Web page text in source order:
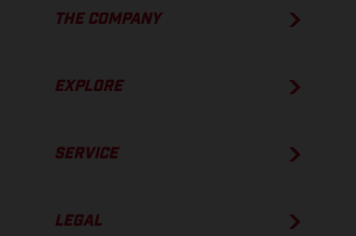
THE COMPANY
EXPLORE
SERVICE
LEGAL